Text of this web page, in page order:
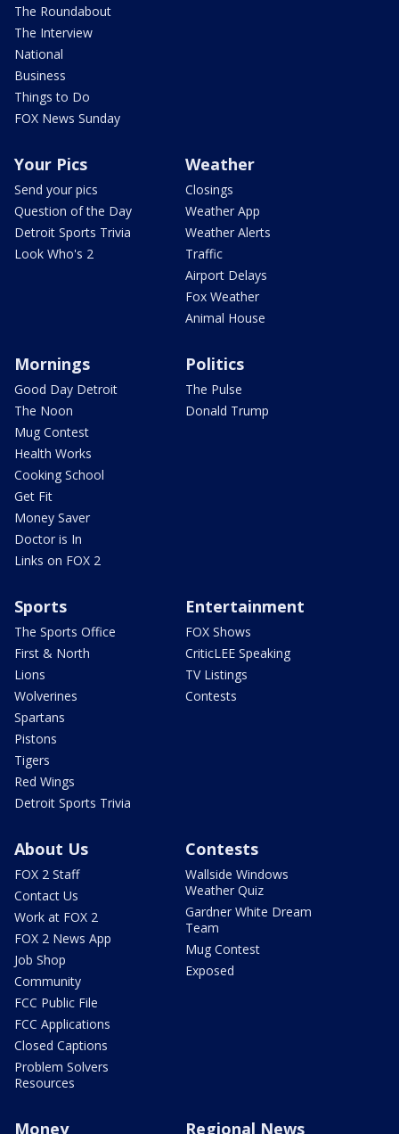
The Roundabout
The Interview
National
Business
Things to Do
FOX News Sunday
Your Pics
Send your pics
Question of the Day
Detroit Sports Trivia
Look Who's 2
Weather
Closings
Weather App
Weather Alerts
Traffic
Airport Delays
Fox Weather
Animal House
Mornings
Good Day Detroit
The Noon
Mug Contest
Health Works
Cooking School
Get Fit
Money Saver
Doctor is In
Links on FOX 2
Politics
The Pulse
Donald Trump
Sports
The Sports Office
First & North
Lions
Wolverines
Spartans
Pistons
Tigers
Red Wings
Detroit Sports Trivia
Entertainment
FOX Shows
CriticLEE Speaking
TV Listings
Contests
About Us
FOX 2 Staff
Contact Us
Work at FOX 2
FOX 2 News App
Job Shop
Community
FCC Public File
FCC Applications
Closed Captions
Problem Solvers
Resources
Contests
Wallside Windows
Weather Quiz
Gardner White Dream
Team
Mug Contest
Exposed
Money Regional News